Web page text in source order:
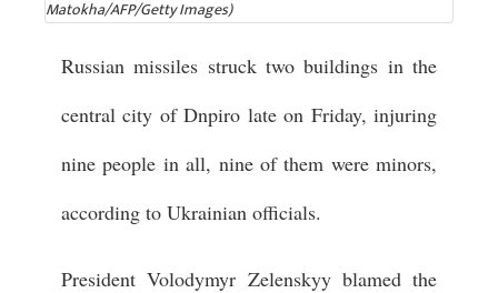
Matokha/AFP/Getty Images)
Russian missiles struck two buildings in the
central city of Dnpiro late on Friday, injuring
nine people in all, nine of them were minors,
according to Ukrainian officials.
President Volodymyr Zelenskyy blamed the